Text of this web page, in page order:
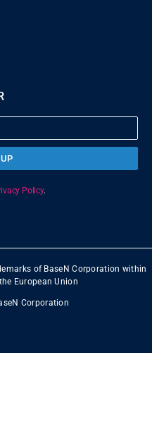
Policy.
of BaseN Corporation within
European Union
Corporation